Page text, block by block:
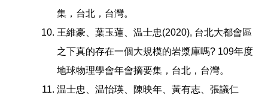
集，台北，台灣。
王維豪、葉玉蓮、温士忠(2020), 台北大都會區
之下真的存在一個大規模的岩漿庫嗎? 109年度
地球物理學會年會摘要集，台北，台灣。
温士忠、温怡瑛、陳映年、黃有志、張議仁